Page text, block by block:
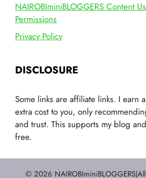
NAIROBIminiBLOGGERS Content
Permissions
Privacy Policy
DISCLOSURE
Some links are affiliate links. I earn
extra cost to you, only
and trust. This supports my blog
free.
© 2026